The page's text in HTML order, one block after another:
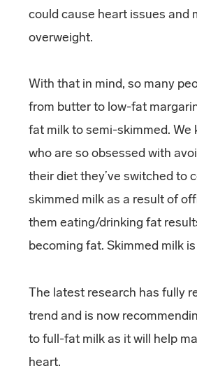
could cause heart issues and
overweight.
With that in mind, so many
from butter to low-fat
fat milk to semi-skimmed. We
who are so obsessed with
their diet they’ve switched to
skimmed milk as a result of
them eating/drinking fat
becoming fat. Skimmed milk
The latest research has fully
trend and is now
to full-fat milk as it will help
heart.